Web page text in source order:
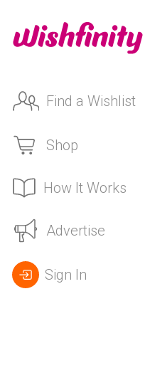
Find a Wishlist
Shop
How It Works
Advertise
Sign In
Candice's